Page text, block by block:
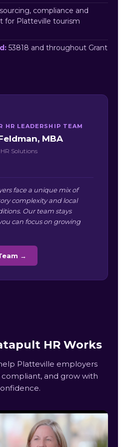
compliance and
for Platteville tourism
53818 and throughout Grant
HR LEADERSHIP TEAM
MBA
Solutions
face a unique mix of
complexity and local
Our team stays
can focus on growing
→
HR Works
Platteville employers
compliant, and grow with